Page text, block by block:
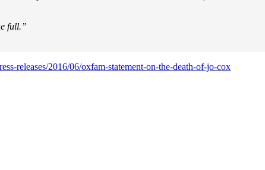
full.”
releases/2016/06/oxfam-statement-on-the-death-of-jo-cox